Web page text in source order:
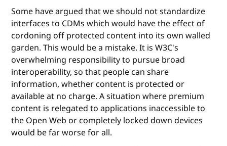
Some have argued that we should not standardize
interfaces to CDMs which would have the effect of
cordoning off protected content into its own walled
garden. This would be a mistake. It is W3C's
overwhelming responsibility to pursue broad
interoperability, so that people can share
information, whether content is protected or
available at no charge. A situation where premium
content is relegated to applications inaccessible to
the Open Web or completely locked down devices
would be far worse for all.